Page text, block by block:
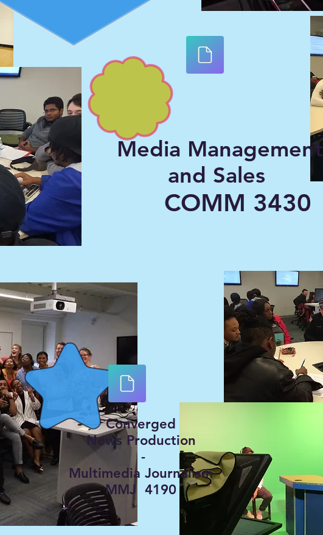
Converged
News Production
-
Multimedia Journalism
MMJ 4190
Media Management
and Sales
COMM 3430